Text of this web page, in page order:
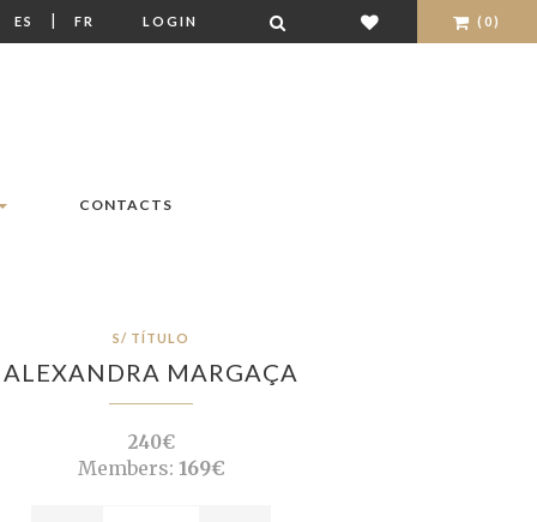
ES | FR LOGIN (0)
CONTACTS
S/ TÍTULO
ALEXANDRA MARGAÇA
240€
Members: 169€